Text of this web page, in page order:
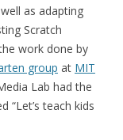
as adapting
Scratch
work done by
group at MIT
Lab had the
“Let’s teach kids